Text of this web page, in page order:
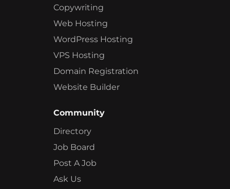
Copywriting
Web Hosting
WordPress Hosting
VPS Hosting
Domain Registration
Website Builder
Community
Directory
Job Board
Post A Job
Ask Us